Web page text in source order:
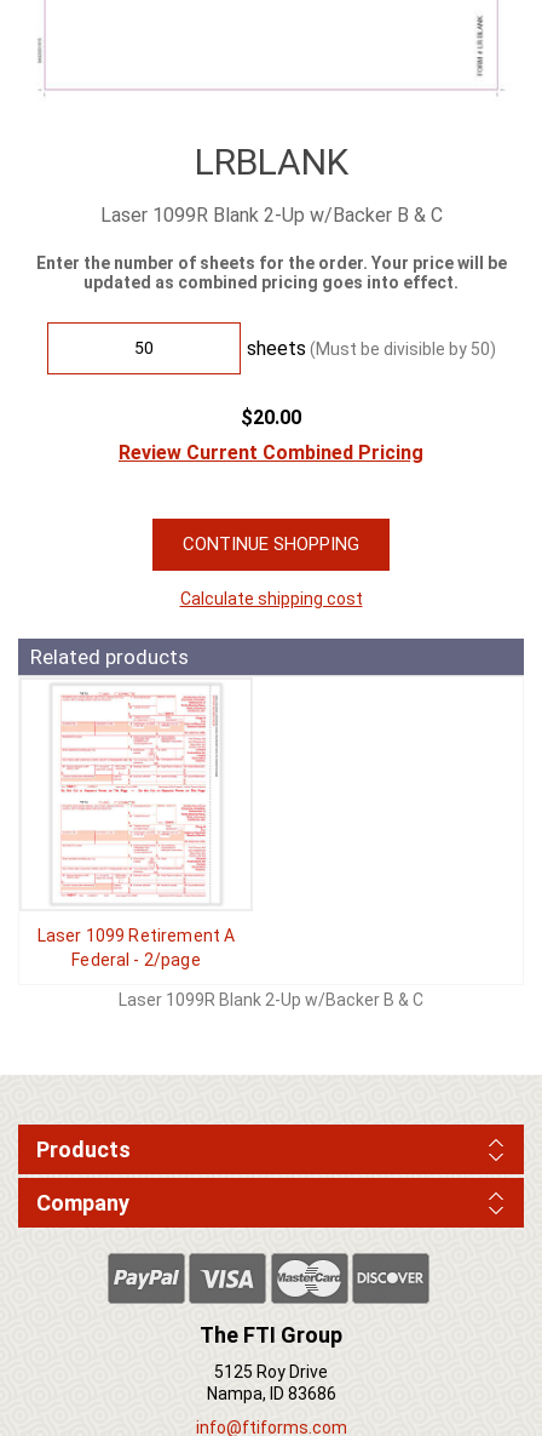
LRBLANK
Laser 1099R Blank 2-Up w/Backer B & C
Enter the number of sheets for the order. Your price will be
updated as combined pricing goes into effect.
sheets (Must be divisible by 50)
$20.00
Review Current Combined Pricing
CONTINUE SHOPPING
Calculate shipping cost
Related products
Laser 1099 Retirement A
Federal - 2/page
Laser 1099R Blank 2-Up w/Backer B & C
Products
Company
The FTI Group
5125 Roy Drive
Nampa, ID 83686
info@ftiforms.com